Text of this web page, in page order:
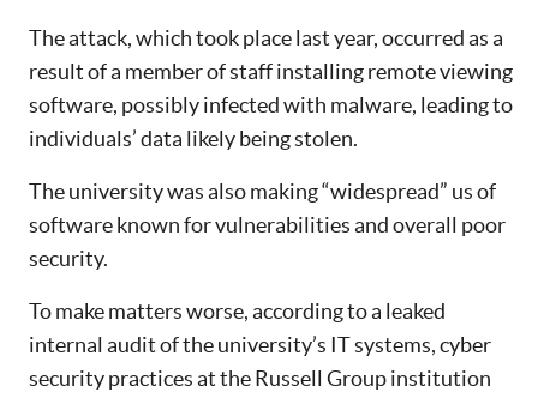
The attack, which took place last year, occurred as a
result of a member of staff installing remote viewing
software, possibly infected with malware, leading to
individuals’ data likely being stolen.
The university was also making “widespread” us of
software known for vulnerabilities and overall poor
security.
To make matters worse, according to a leaked
internal audit of the university’s IT systems, cyber
security practices at the Russell Group institution